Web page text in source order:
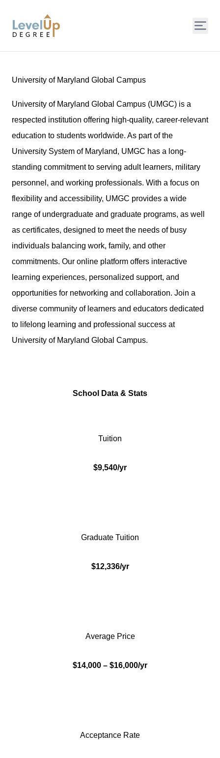
University of Maryland Global Campus
University of Maryland Global Campus (UMGC) is a
respected institution offering high-quality, career-relevant
education to students worldwide. As part of the
University System of Maryland, UMGC has a long-
standing commitment to serving adult learners, military
personnel, and working professionals. With a focus on
flexibility and accessibility, UMGC provides a wide
range of undergraduate and graduate programs, as well
as certificates, designed to meet the needs of busy
individuals balancing work, family, and other
commitments. Our online platform offers interactive
learning experiences, personalized support, and
opportunities for networking and collaboration. Join a
diverse community of learners and educators dedicated
to lifelong learning and professional success at
University of Maryland Global Campus.
School Data & Stats
Tuition
$9,540/yr
Graduate Tuition
$12,336/yr
Average Price
$14,000 – $16,000/yr
Acceptance Rate